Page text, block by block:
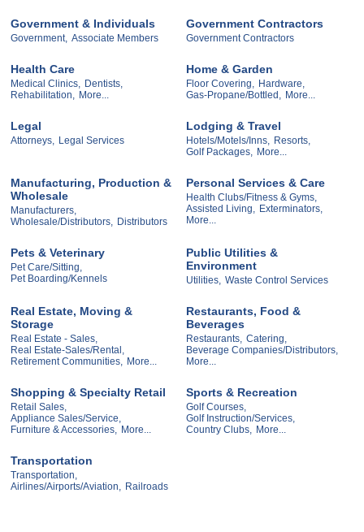
Government & Individuals
Government, Associate Members
Government Contractors
Government Contractors
Health Care
Medical Clinics, Dentists,
Rehabilitation, More...
Home & Garden
Floor Covering, Hardware,
Gas-Propane/Bottled, More...
Legal
Attorneys, Legal Services
Lodging & Travel
Hotels/Motels/Inns, Resorts,
Golf Packages, More...
Manufacturing, Production &
Wholesale
Manufacturers,
Wholesale/Distributors, Distributors
Personal Services & Care
Health Clubs/Fitness & Gyms,
Assisted Living, Exterminators,
More...
Pets & Veterinary
Pet Care/Sitting,
Pet Boarding/Kennels
Public Utilities &
Environment
Utilities, Waste Control Services
Real Estate, Moving &
Storage
Real Estate - Sales,
Real Estate-Sales/Rental,
Retirement Communities,
More...
Restaurants, Food &
Beverages
Restaurants, Catering,
Beverage Companies/Distributors,
More...
Shopping & Specialty Retail
Retail Sales,
Appliance Sales/Service,
Furniture & Accessories,
More...
Sports & Recreation
Golf Courses,
Golf Instruction/Services,
Country Clubs,
More...
Transportation
Transportation,
Airlines/Airports/Aviation,
Railroads